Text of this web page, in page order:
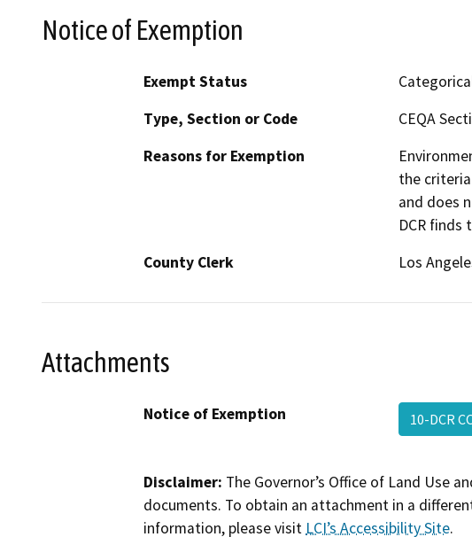
Notice of Exemption
Exempt Status
Type, Section or Code
CEQA
Reasons for Exemption
the criteria
and does
DCR finds
County Clerk
Los
Attachments
Notice of Exemption 10-DCR
Disclaimer: The Governor’s Office of Land Use
documents. To obtain an attachment in a
information, please visit LCI’s Accessibility Site.